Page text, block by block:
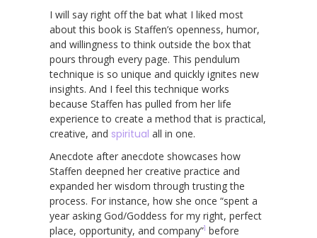
I will say right off the bat what I liked most
about this book is Staffen’s openness, humor,
and willingness to think outside the box that
pours through every page. This pendulum
technique is so unique and quickly ignites new
insights. And I feel this technique works
because Staffen has pulled from her life
experience to create a method that is practical,
creative, and spiritual all in one.
Anecdote after anecdote showcases how
Staffen deepned her creative practice and
expanded her wisdom through trusting the
process. For instance, how she once “spent a
year asking God/Goddess for my right, perfect
place, opportunity, and company”1 before